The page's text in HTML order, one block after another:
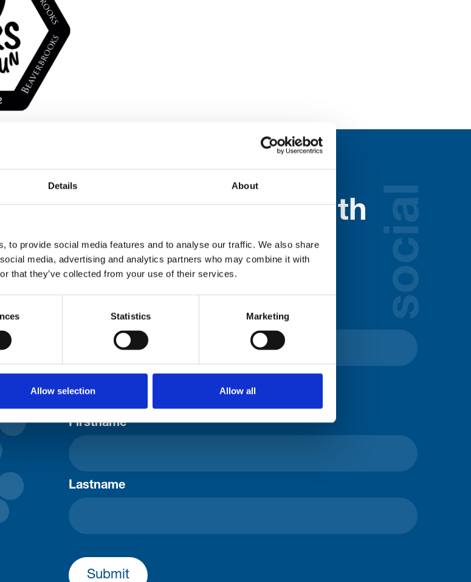
Details About
to provide social media features and to analyse our traffic. We also share
media, advertising and analytics partners who may combine it with
that they’ve collected from your use of their services.
Statistics Marketing
Allow selection Allow all
Stay connected with
Trinity Hospice
Please complete the fields below:
Your email address*:
Firstname
Lastname
Submit
social